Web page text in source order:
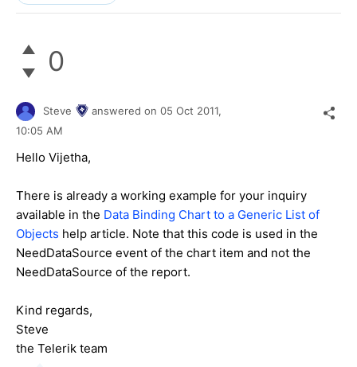
0
Steve answered on 05 Oct 2011,
10:05 AM
Hello Vijetha,
There is already a working example for your inquiry
available in the Data Binding Chart to a Generic List of
Objects help article. Note that this code is used in the
NeedDataSource event of the chart item and not the
NeedDataSource of the report.
Kind regards,
Steve
the Telerik team